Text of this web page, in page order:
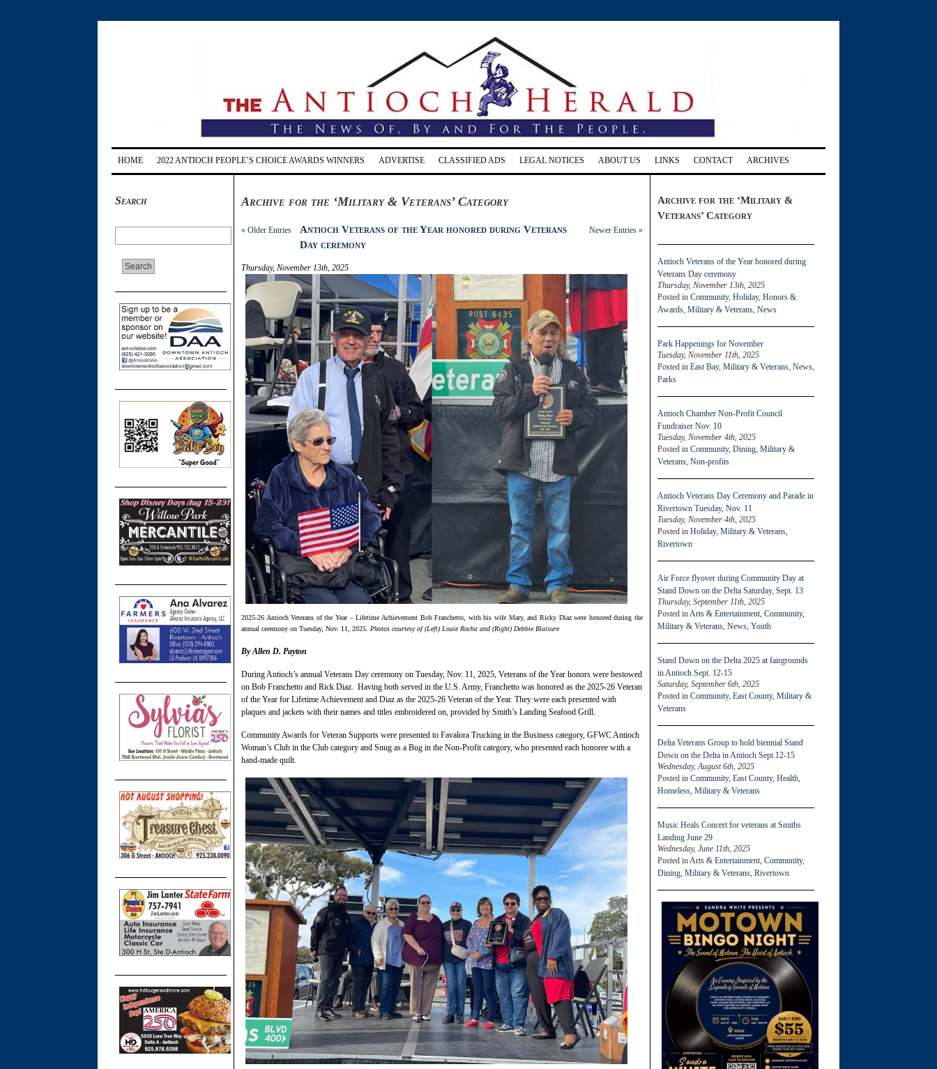
HOME 2022 ANTIOCH PEOPLE’S CHOICE AWARDS WINNERS ADVERTISE CLASSIFIED ADS LEGAL NOTICES ABOUT US LINKS CONTACT ARCHIVES
Search Archive for the ‘Military & Veterans’ Category
« Older Entries Newer Entries »
Antioch Veterans of the Year honored during Veterans
Day ceremony
Thursday, November 13th, 2025
2025-26 Antioch Veterans of the Year – Lifetime Achievement Bob Franchetto, with his wife Mary, and Ricky Diaz were honored during the
annual ceremony on Tuesday, Nov. 11, 2025. Photos courtesy of (Left) Louie Rocha and (Right) Debbie Blaisure
By Allen D. Payton
During Antioch’s annual Veterans Day ceremony on Tuesday, Nov. 11, 2025, Veterans of the Year honors were bestowed
on Bob Franchetto and Rick Diaz. Having both served in the U.S. Army, Franchetto was honored as the 2025-26 Veteran
of the Year for Lifetime Achievement and Diaz as the 2025-26 Veteran of the Year. They were each presented with
plaques and jackets with their names and titles embroidered on, provided by Smith’s Landing Seafood Grill.
Community Awards for Veteran Supports were presented to Favalora Trucking in the Business category, GFWC Antioch
Woman’s Club in the Club category and Snug as a Bug in the Non-Profit category, who presented each honoree with a
hand-made quilt.
Archive for the ‘Military &
Veterans’ Category
Antioch Veterans of the Year honored during
Veterans Day ceremony
Thursday, November 13th, 2025
Posted in Community, Holiday, Honors &
Awards, Military & Veterans, News
Park Happenings for November
Tuesday, November 11th, 2025
Posted in East Bay, Military & Veterans, News,
Parks
Antioch Chamber Non-Profit Council
Fundraiser Nov. 10
Tuesday, November 4th, 2025
Posted in Community, Dining, Military &
Veterans, Non-profits
Antioch Veterans Day Ceremony and Parade in
Rivertown Tuesday, Nov. 11
Tuesday, November 4th, 2025
Posted in Holiday, Military & Veterans,
Rivertown
Air Force flyover during Community Day at
Stand Down on the Delta Saturday, Sept. 13
Thursday, September 11th, 2025
Posted inArts & Entertainment, Community,
Military & Veterans, News, Youth
Stand Down on the Delta 2025 at fairgrounds
in Antioch Sept. 12-15
Saturday, September 6th, 2025
Posted in Community, East County, Military &
Veterans
Delta Veterans Group to hold biennial Stand
Down on the Delta in Antioch Sept.12-15
Wednesday, August 6th, 2025
Posted in Community, East County, Health,
Homeless, Military & Veterans
Music Heals Concert for veterans at Smiths
Landing June 29
Wednesday, June 11th, 2025
Posted inArts & Entertainment, Community,
Dining, Military & Veterans, Rivertown